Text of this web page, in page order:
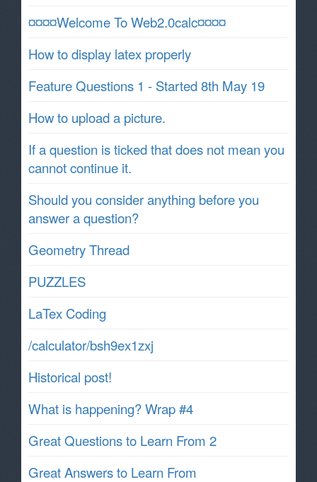
¤¤¤¤Welcome To Web2.0calc¤¤¤¤
How to display latex properly
Feature Questions 1 - Started 8th May 19
How to upload a picture.
If a question is ticked that does not mean you
cannot continue it.
Should you consider anything before you
answer a question?
Geometry Thread
PUZZLES
LaTex Coding
/calculator/bsh9ex1zxj
Historical post!
What is happening? Wrap #4
Great Questions to Learn From 2
Great Answers to Learn From